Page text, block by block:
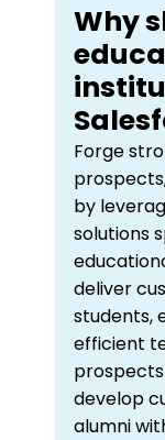
Why
Forge
by
solutions
deliver
students,
efficient
develop
alumni